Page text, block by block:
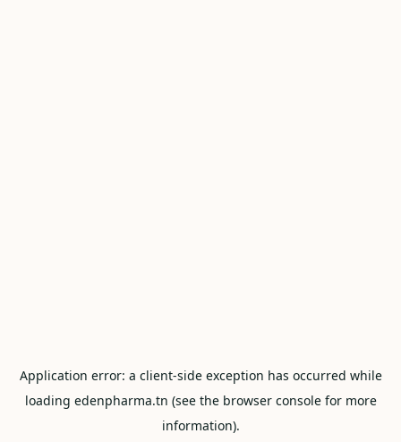
Application error: a client-side exception has occurred while
loading edenpharma.tn (see the browser consolefor more
information).